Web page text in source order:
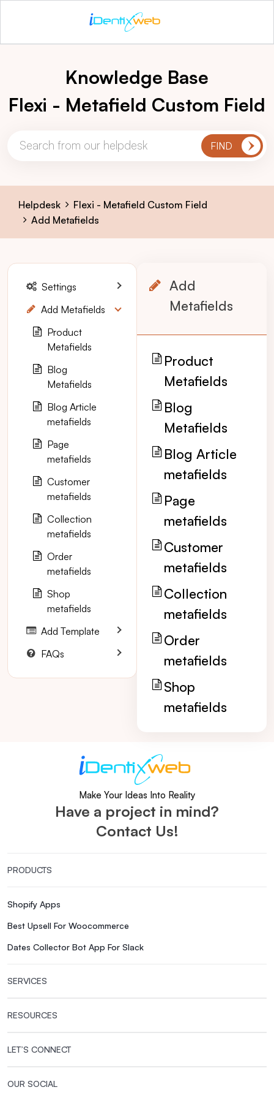
Knowledge Base
Flexi - Metafield Custom Field
Helpdesk
Flexi - Metafield Custom Field
Add Metafields
Add
Metafields
Product
Metafields
Blog
Metafields
Blog Article
metafields
Page
metafields
Customer
metafields
Collection
metafields
Order
metafields
Shop
metafields
Settings
Add Metafields
Product
Metafields
Blog
Metafields
Blog Article
metafields
Page
metafields
Customer
metafields
Collection
metafields
Order
metafields
Shop
metafields
Add Template
FAQs
Make Your Ideas Into Reality
Have a project in mind?
Contact Us!
PRODUCTS
Shopify Apps
Best Upsell For Woocommerce
Dates Collector Bot App For Slack
SERVICES
RESOURCES
LET’S CONNECT
OUR SOCIAL